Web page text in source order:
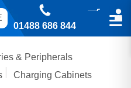
01488 686 844
& Peripherals
Charging Cabinets